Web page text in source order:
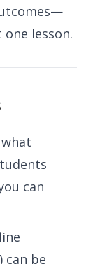
lesson.
what
can
can be